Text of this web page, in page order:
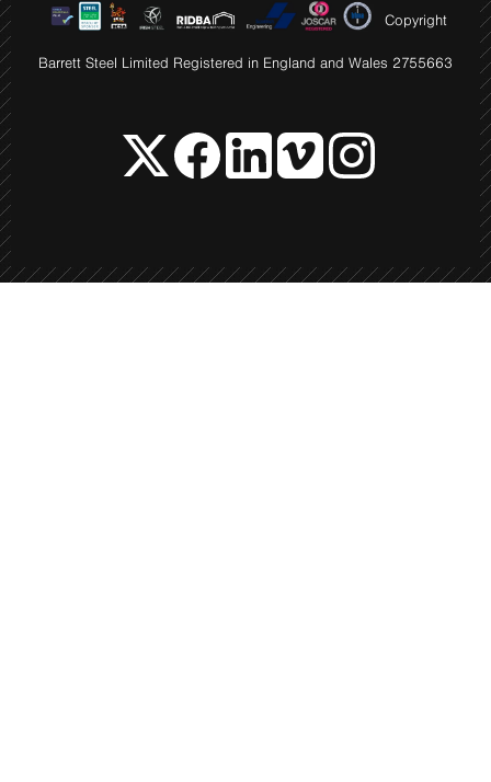
Copyright
Barrett Steel Limited Registered in England and Wales 2755663